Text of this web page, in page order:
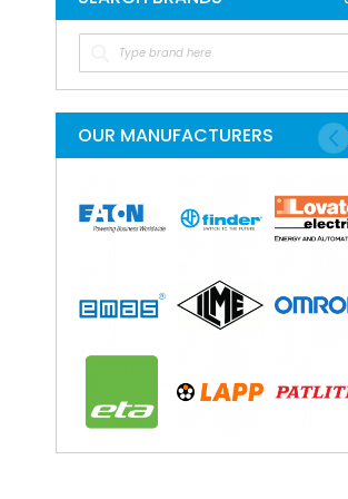
OUR MANUFACTURERS